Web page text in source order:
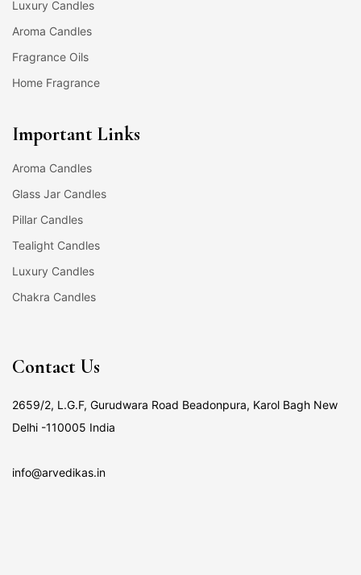
Luxury Candles
Aroma Candles
Fragrance Oils
Home Fragrance
Important Links
Aroma Candles
Glass Jar Candles
Pillar Candles
Tealight Candles
Luxury Candles
Chakra Candles
Contact Us
2659/2, L.G.F, Gurudwara Road Beadonpura, Karol Bagh New
Delhi -110005 India
info@arvedikas.in